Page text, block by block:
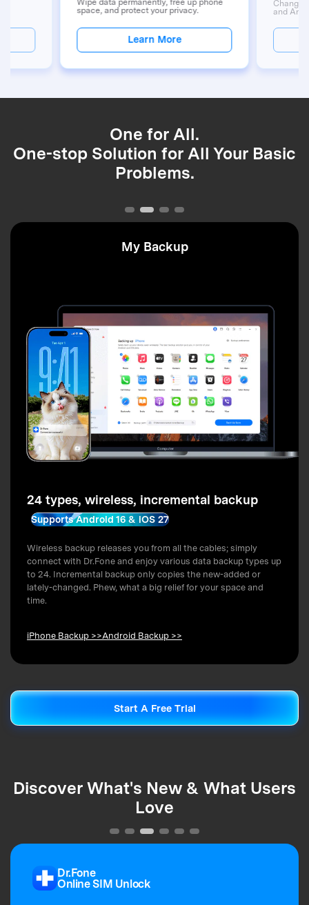
Wipe data permanently, free up phone
space, and protect your privacy.
Learn More
Change
and
One for All.
One-stop Solution for All Your Basic
Problems.
24 types, wireless, incremental backup
Supports Android 16 & iOS 27
Wireless backup releases you from all the cables; simply
connect with Dr.Fone and enjoy various data backup types up
to 24. Incremental backup only copies the new-added or
lately-changed. Phew, what a big relief for your space and
time.
iPhone Backup >>Android Backup >>
My Backup
Start A Free Trial
Start A Free Trial
Discover What's New & What Users
Love
Dr.Fone
Online SIM Unlock